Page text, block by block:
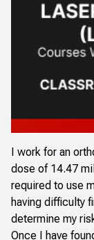
I work for an
dose of 14.47
required to use
having difficulty
determine my
Once I have